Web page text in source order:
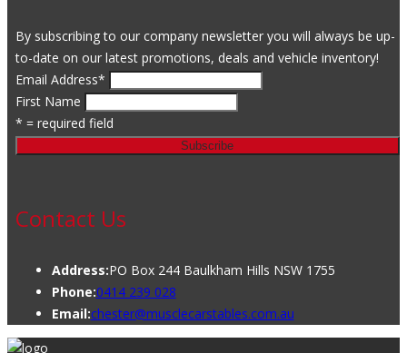
By subscribing to our company newsletter you will always be up-
to-date on our latest promotions, deals and vehicle inventory!
Email Address*
First Name
* = required field
Contact Us
Address:PO Box 244 Baulkham Hills NSW 1755
Phone:0414 239 028
Email:chester@musclecarstables.com.au